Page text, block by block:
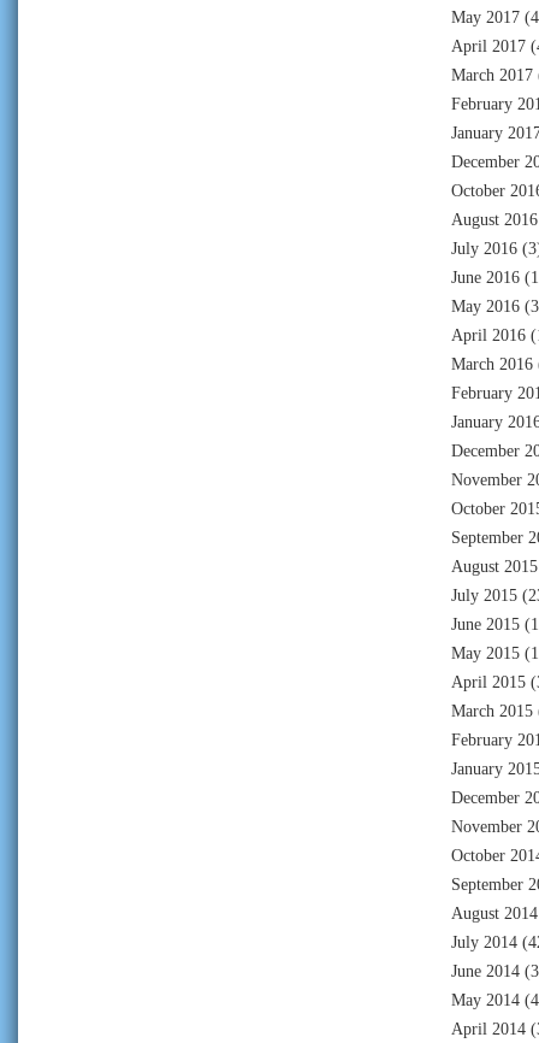
May 2017
April 2017
March 2017
February
January
December
October
August 2016
July 2016
June 2016
May 2016
April 2016
March 2016
February
January
December
November
October
September
August 2015
July 2015
June 2015
May 2015
April 2015
March 2015
February
January
December
November
October
September
August 2014
July 2014
June 2014
May 2014
April 2014